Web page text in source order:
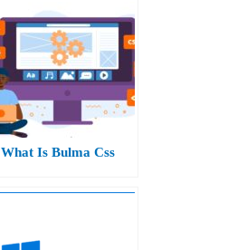
What Is Bulma Css